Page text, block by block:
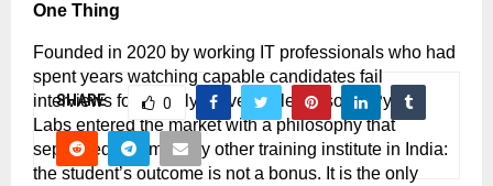
One Thing
Founded in 2020 by working IT professionals who had
spent years watching capable candidates fail
interviews for entirely preventable reasons, PyNet
Labs entered the market with a philosophy that
separated it from every other training institute in India:
the student’s outcome is not a bonus. It is the only
SHARE 0